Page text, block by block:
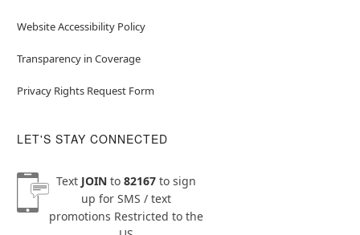
Website Accessibility Policy
Transparency in Coverage
Privacy Rights Request Form
LET'S STAY CONNECTED
Text JOINto 82167to sign
up for SMS / text
promotions Restricted to the